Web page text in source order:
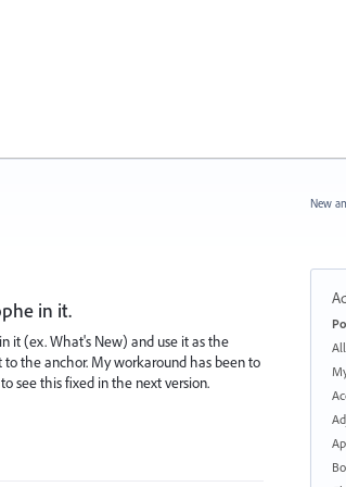
in it.
it (ex. What's New) and use it as the
the anchor. My workaround has been to
see this fixed in the next version.
New